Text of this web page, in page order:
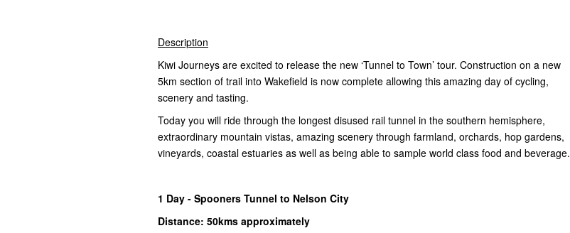
Description
Kiwi Journeys are excited to release the new ‘Tunnel to Town’ tour. Construction on a new
5km section of trail into Wakefield is now complete allowing this amazing day of cycling,
scenery and tasting.
Today you will ride through the longest disused rail tunnel in the southern hemisphere,
extraordinary mountain vistas, amazing scenery through farmland, orchards, hop gardens,
vineyards, coastal estuaries as well as being able to sample world class food and beverage.
1 Day - Spooners Tunnel to Nelson City
Distance: 50kms approximately